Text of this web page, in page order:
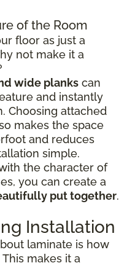
of the Room
floor as just a
not make it a
wide planks can
and instantly
Choosing attached
makes the space
and reduces
simple.
the character of
you can create a
put together.
Installation
laminate is how
makes it a